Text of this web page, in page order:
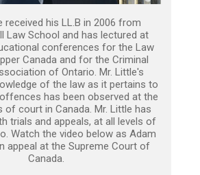
received his LL.B in 2006 from
Law School and has lectured at
conferences for the Law
Canada and for the Criminal
of Ontario. Mr. Little's
of the law as it pertains to
has been observed at the
of court in Canada. Mr. Little has
trials and appeals, at all levels of
Watch the video below as Adam
appeal at the Supreme Court of
Canada.